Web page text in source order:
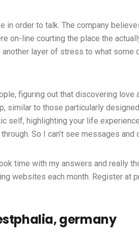
order to talk. The company
line courting the place the
layer of stress to what
figuring out that discovering
similar to those particularly
self, highlighting your life
So I can’t see messages and
time with my answers and really
websites each month. Register at
germany